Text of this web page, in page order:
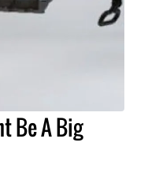
Be A Big